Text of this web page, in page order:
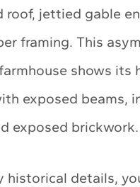
roof, jettied gable
framing. This
shows its
exposed beams,
exposed brickwork.
historical details,